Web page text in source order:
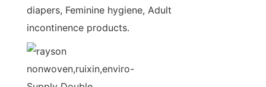
diapers, Feminine hygiene, Adult
incontinence products.